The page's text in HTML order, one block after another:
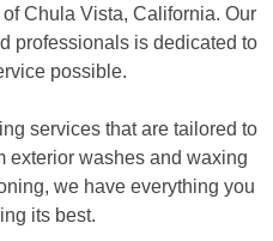
Chula Vista, California. Our
professionals is dedicated to
possible.
services that are tailored to
exterior washes and waxing
we have everything you
its best.